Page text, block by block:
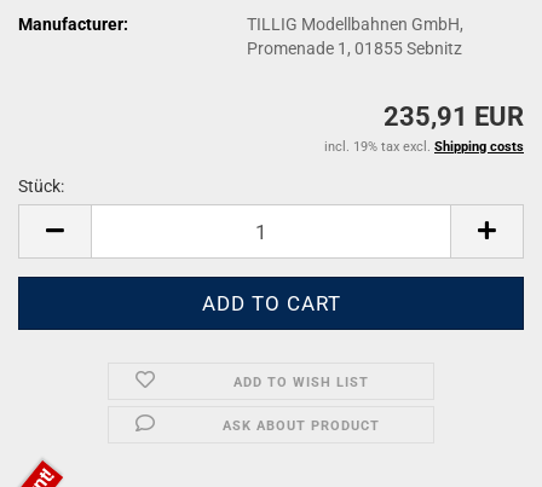
Manufacturer:
TILLIG Modellbahnen GmbH,
Promenade 1, 01855 Sebnitz
235,91 EUR
incl. 19% tax excl. Shipping costs
Stück:
ADD TO WISH LIST
ASK ABOUT PRODUCT